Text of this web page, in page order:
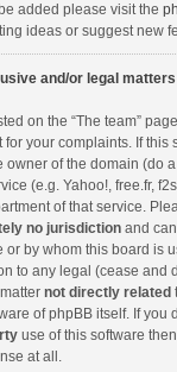
added please visit the
ideas or suggest new
and/or legal
on the “The team”
your complaints. If this
owner of the domain (do a
(e.g. Yahoo!, free.fr,
of that service.
no jurisdiction and
or by whom this board is
to any legal (cease and
not directly related
of phpBB itself. If you
use of this software
at all.